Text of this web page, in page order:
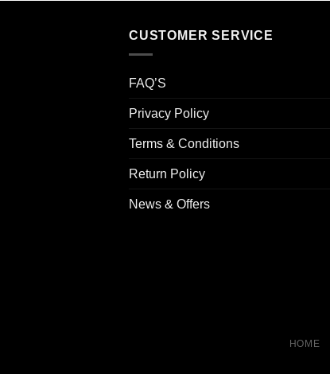
CUSTOMER SERVICE
FAQ’S
Privacy Policy
Terms & Conditions
Return Policy
News & Offers
HOME